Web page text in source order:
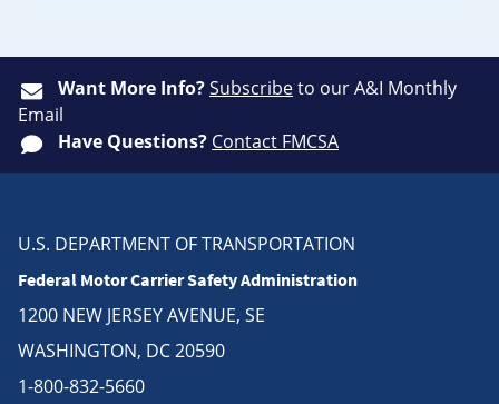
Want More Info?Subscribeto our A&I Monthly
Email
Have Questions? Contact FMCSA
U.S. DEPARTMENT OF TRANSPORTATION
Federal Motor Carrier Safety Administration
1200 NEW JERSEY AVENUE, SE
WASHINGTON, DC 20590
1-800-832-5660